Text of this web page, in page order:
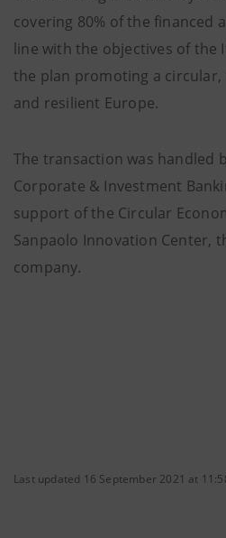
covering 80% of the financed
line with the objectives of the
the plan promoting a
and resilient Europe.
The transaction was handled
Corporate & Investment
support of the Circular
Sanpaolo Innovation Center,
company.
Last updated 16 September 2021 at